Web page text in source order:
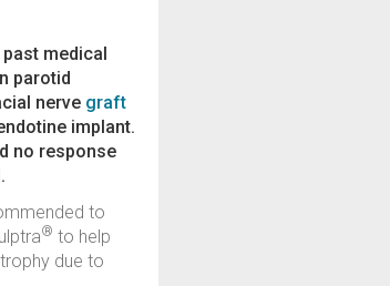
medical
parotid
nerve graft
implant.
no response
to
® to help
due to